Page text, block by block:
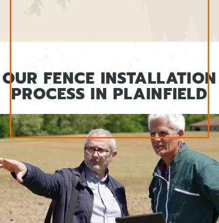
OUR FENCE INSTALLATION
PROCESS IN PLAINFIELD